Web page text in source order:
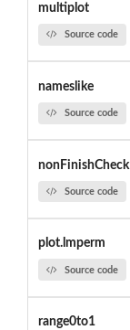
multiplot
Source code
nameslike
Source code
nonFinishCheck
Source code
plot.lmperm
Source code
range0to1